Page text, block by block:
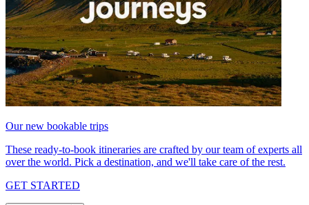
Our new bookable trips
These ready-to-book itineraries are crafted by our team of experts all
over the world. Pick a destination, and we'll take care of the rest.
GET STARTED